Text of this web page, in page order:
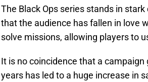
The Black Ops series stands in
that the audience has fallen in love
solve missions, allowing players to
It is no coincidence that a
years has led to a huge increase in